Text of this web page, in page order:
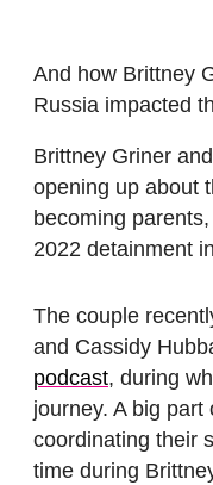
And how Brittney
Russia impacted
Brittney Griner
opening up about
becoming
2022 detainment
The couple
and Cassidy
podcast, during
journey. A big
coordinating their
time during